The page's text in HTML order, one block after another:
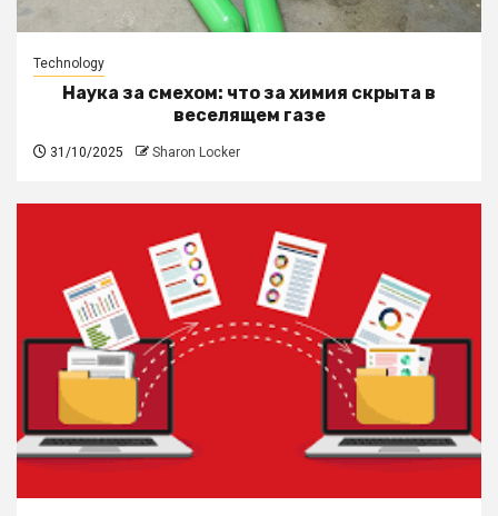
Technology
Наука за смехом: что за химия скрыта в
веселящем газе
31/10/2025 Sharon Locker